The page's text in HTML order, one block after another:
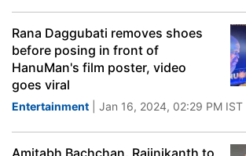
Rana Daggubati removes shoes
before posing in front of
HanuMan's film poster, video
goes viral
Entertainment | Jan 16, 2024, 02:29 PM IST
Amitabh Bachchan, Rajinikanth to